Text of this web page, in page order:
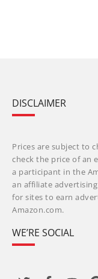
DISCLAIMER
Prices are subject to
check the price of an
a participant in the
an affiliate
for sites to earn
Amazon.com.
WE’RE SOCIAL